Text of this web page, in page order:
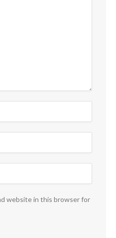
website in this browser for